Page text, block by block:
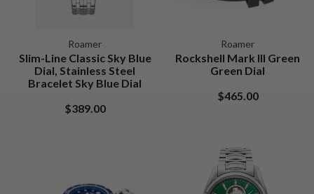
Roamer
Slim-Line Classic Sky Blue
Dial, Stainless Steel
Bracelet Sky Blue Dial
$389.00
Roamer
Rockshell Mark III Green
Green Dial
$465.00